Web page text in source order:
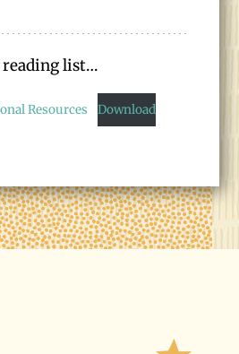
reading list…
Resources Download